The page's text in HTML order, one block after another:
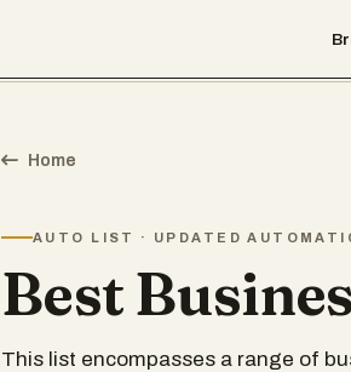
Home
AUTO LIST · UPDATED
Best
This list encompasses a range of